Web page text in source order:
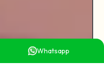
Whatsapp